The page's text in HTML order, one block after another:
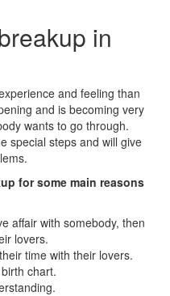
in
and feeling than
and is becoming very
wants to go through.
special steps and will give
for some main reasons
affair with somebody, then
lovers.
time with their lovers.
chart.